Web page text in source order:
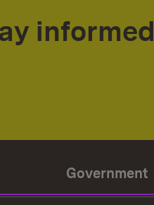
informed
Government